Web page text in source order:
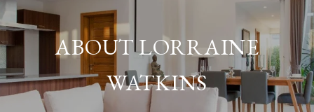
ABOUT LORRAINE
WATKINS